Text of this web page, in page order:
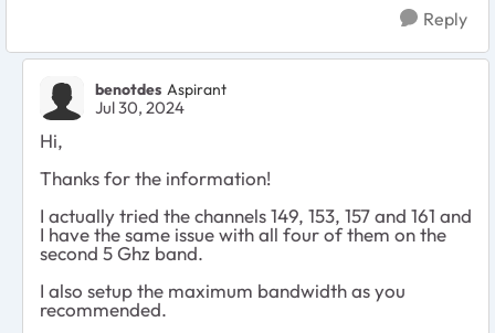
Reply
benotdes Aspirant
Jul 30, 2024
Hi,
Thanks for the information!
I actually tried the channels 149, 153, 157 and 161 and
I have the same issue with all four of them on the
second 5 Ghz band.
I also setup the maximum bandwidth as you
recommended.